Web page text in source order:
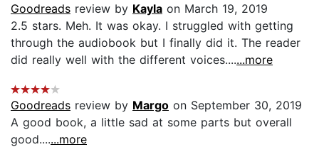
Goodreads review by Kayla on March 19, 2019
2.5 stars. Meh. It was okay. I struggled with getting
through the audiobook but I finally did it. The reader
did really well with the different voices.......more
Goodreads review by Margo on September 30, 2019
A good book, a little sad at some parts but overall
good.......more